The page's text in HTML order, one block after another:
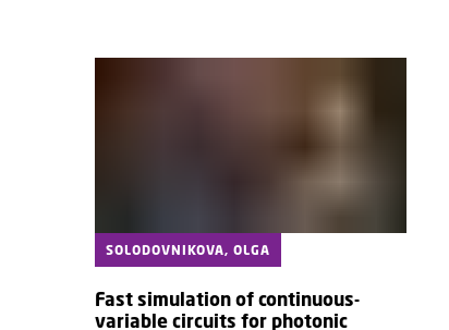
SOLODOVNIKOVA, OLGA
Fast simulation of continuous-
variable circuits for photonic